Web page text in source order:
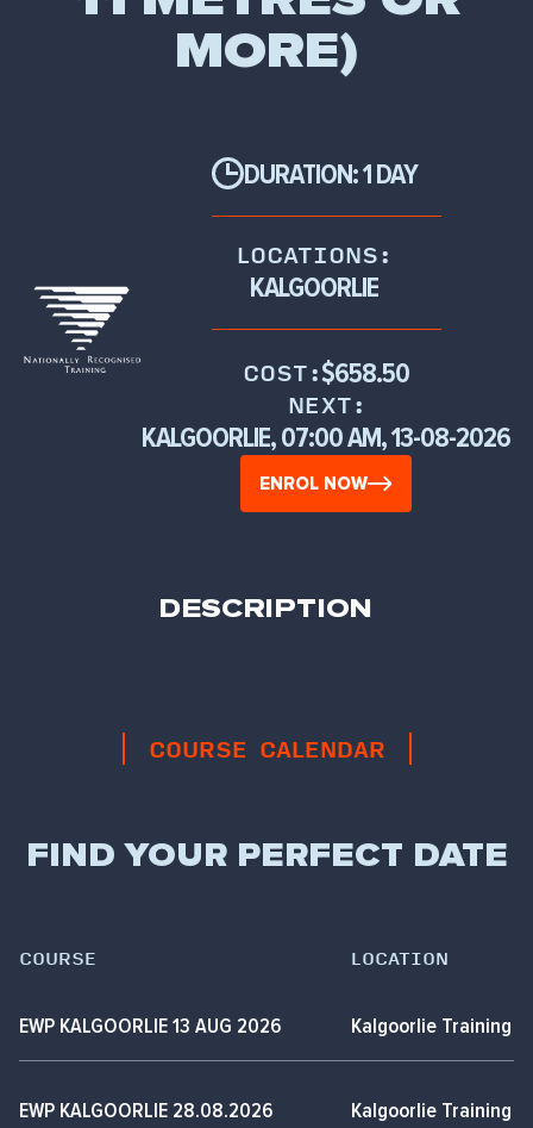
MORE)
DURATION: 1 DAY
LOCATIONS:
KALGOORLIE
COST:$658.50
NEXT:
KALGOORLIE, 07:00 AM, 13-08-2026
ENROL NOW
DESCRIPTION
COURSE CALENDAR
FIND YOUR PERFECT DATE
COURSE LOCATION
EWP KALGOORLIE 13 AUG 2026 Kalgoorlie Training
EWP KALGOORLIE 28.08.2026 Kalgoorlie Training